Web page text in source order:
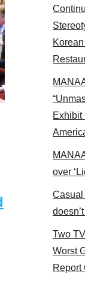
panel 2017
Exhibit
over
Casual
Two
Worst
Report